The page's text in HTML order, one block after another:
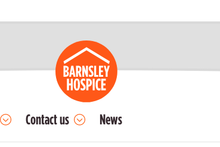
Contact us News